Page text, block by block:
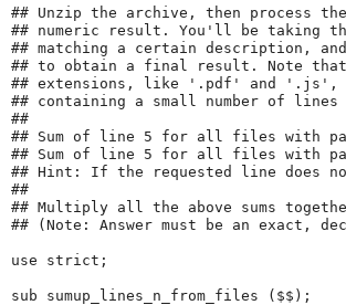
## Unzip the archive, then process
## numeric result. You'll be taking
## matching a certain description,
## to obtain a final result. Note
## extensions, like '.pdf' and
## containing a small number of
##
## Sum of line 5 for all files with
## Sum of line 5 for all files with
## Hint: If the requested line does
##
## Multiply all the above sums
## (Note: Answer must be an exact,
use strict;
sub sumup_lines_n_from_files ($$);